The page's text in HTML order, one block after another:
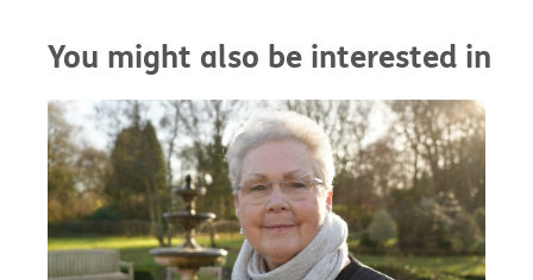
You might also be interested in